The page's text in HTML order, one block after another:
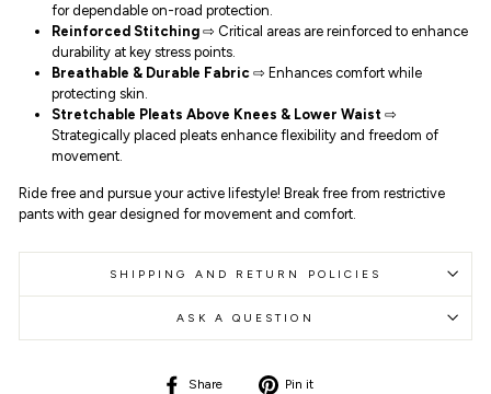
for dependable on-road protection.
Reinforced Stitching ⇨ Critical areas are reinforced to enhance
durability at key stress points.
Breathable & Durable Fabric ⇨ Enhances comfort while
protecting skin.
Stretchable Pleats Above Knees & Lower Waist ⇨
Strategically placed pleats enhance flexibility and freedom of
movement.
Ride free and pursue your active lifestyle! Break free from restrictive
pants with gear designed for movement and comfort.
SHIPPING AND RETURN POLICIES
ASK A QUESTION
Share
Share
Pin it